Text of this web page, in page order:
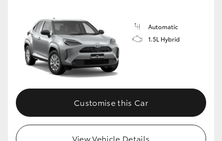
Automatic
1.5L Hybrid
Customise this Car
View Vehicle Details